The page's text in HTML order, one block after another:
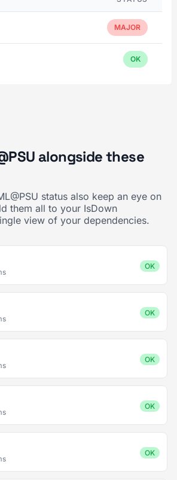
MAJOR
OK
alongside these
status also keep an eye on
them all to your IsDown
view of your dependencies.
OK
OK
OK
OK
OK